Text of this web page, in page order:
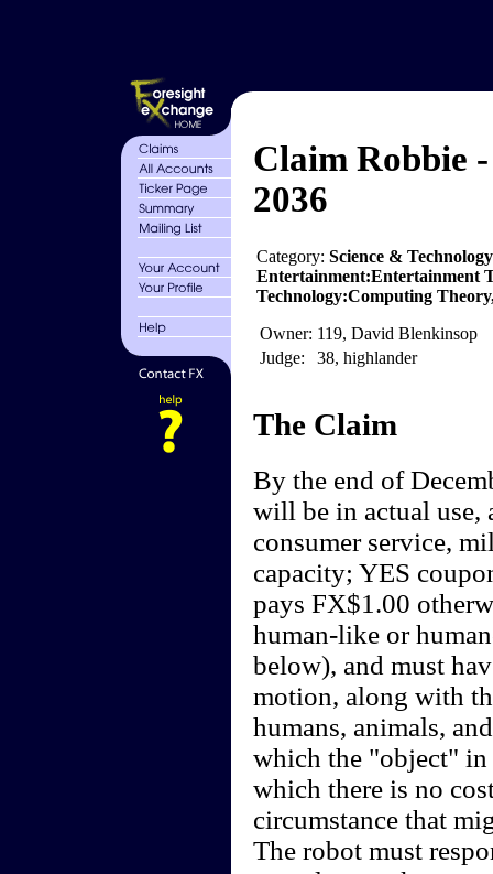
Claim Robbie
2036
Category: Science &
Entertainment:Entertainment
Technology:Computing
Owner: 119, David Blenkinsop
Judge:
38, highlander
The Claim
By the end of
will be in actual use,
consumer service,
capacity; YES
pays FX$1.00
human-like or
below), and must
motion, along with
humans, animals,
which the "object"
which there is no
circumstance that
The robot must